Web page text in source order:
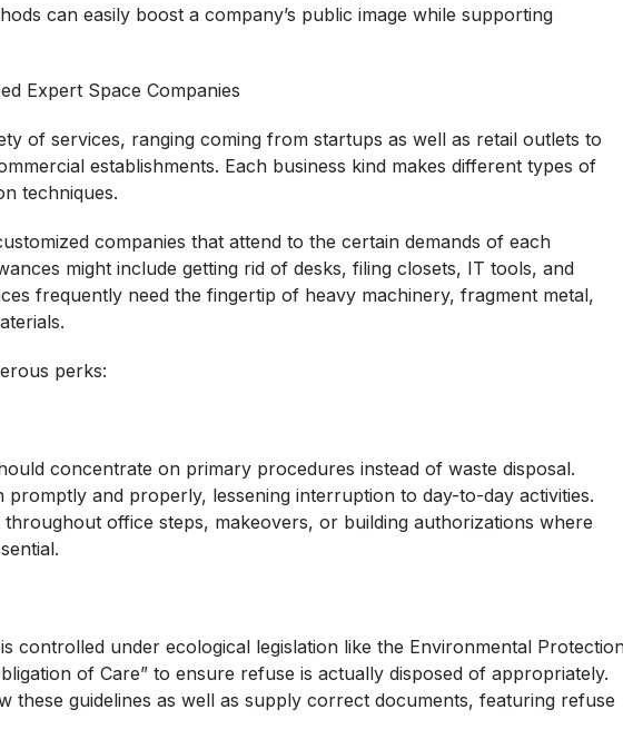
can easily boost a company’s public image while supporting
Expert Space Companies
of services, ranging coming from startups as well as retail outlets to
establishments. Each business kind makes different types of
techniques.
companies that attend to the certain demands of each
might include getting rid of desks, filing closets, IT tools, and
frequently need the fingertip of heavy machinery, fragment metal,
perks:
concentrate on primary procedures instead of waste disposal.
and properly, lessening interruption to day-to-day activities.
office steps, makeovers, or building authorizations where
controlled under ecological legislation like the Environmental
of Care” to ensure refuse is actually disposed of appropriately.
these guidelines as well as supply correct documents, featuring refuse